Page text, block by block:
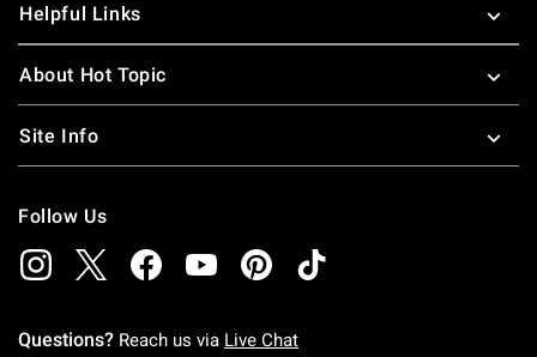
Helpful Links
About Hot Topic
Site Info
Follow Us
Questions? Reach us via Live Chat